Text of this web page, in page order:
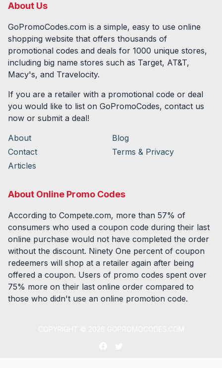
About Us
GoPromoCodes.com is a simple, easy to use online
shopping website that offers thousands of
promotional codes and deals for 1000 unique stores,
including big name stores such as Target, AT&T,
Macy's, and Travelocity.
If you are a retailer with a promotional code or deal
you would like to list on GoPromoCodes, contact us
now or submit a deal!
About
Blog
Contact
Terms & Privacy
Articles
About Online Promo Codes
According to Compete.com, more than 57% of
consumers who used a coupon code during their last
online purchase would not have completed the order
without the discount. Ninety One percent of coupon
redeemers will shop at a retailer again after being
offered a coupon. Users of promo codes spent over
75% more on their last online order compared to
those who didn't use an online promotion code.